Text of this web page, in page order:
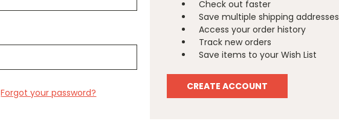
Forgot your password?
Check out faster
Save multiple shipping addresses
Access your order history
Track new orders
Save items to your Wish List
CREATE ACCOUNT